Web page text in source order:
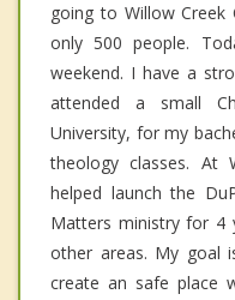
going to Willow Creek
only 500 people.
weekend. I have a
attended a small
University, for my
theology classes. At
helped launch the
Matters ministry for 4
other areas. My goal
create an safe place